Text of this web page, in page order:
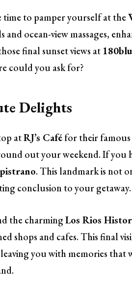
time to pamper yourself at the
and ocean-view massages,
final sunset views at 180blu
could you ask for?
Delights
atRJ’s Caféfor their famous
out your weekend. If you
. This landmark is not
conclusion to your getaway.
the charmingLos Rios
shops and cafes. This final
you with memories that